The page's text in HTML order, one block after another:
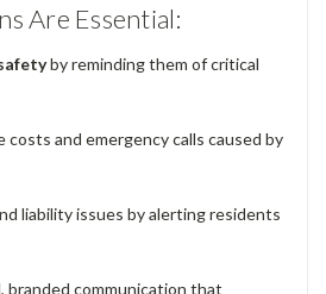
Are Essential:
by reminding them of critical
costs and emergency calls caused by
liability issues by alerting residents
branded communication that